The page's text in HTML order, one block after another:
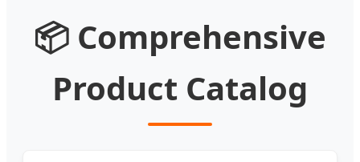
📦 Comprehensive
Product Catalog